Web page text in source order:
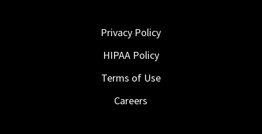
Privacy Policy
HIPAA Policy
Terms of Use
Careers